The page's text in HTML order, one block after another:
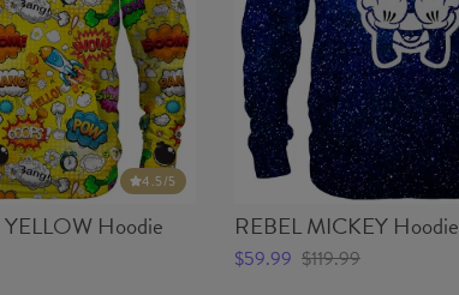
4.5/5
Hoodie REBEL MICKEY Hoodie
$59.99 $119.99